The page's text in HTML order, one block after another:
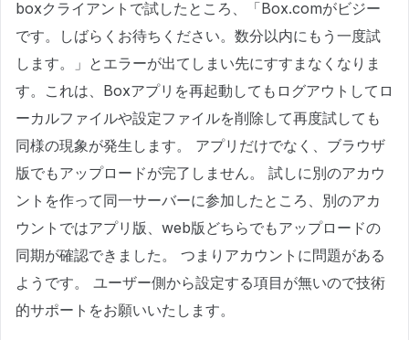
boxクライアントで試したところ、「Box.comがビジー
です。しばらくお待ちください。数分以内にもう一度試
します。」とエラーが出てしまい先にすすまなくなりま
す。これは、Boxアプリを再起動してもログアウトしてロ
ーカルファイルや設定ファイルを削除して再度試しても
同様の現象が発生します。 アプリだけでなく、ブラウザ
版でもアップロードが完了しません。 試しに別のアカウ
ントを作って同一サーバーに参加したところ、別のアカ
ウントではアプリ版、web版どちらでもアップロードの
同期が確認できました。 つまりアカウントに問題がある
ようです。 ユーザー側から設定する項目が無いので技術
的サポートをお願いいたします。